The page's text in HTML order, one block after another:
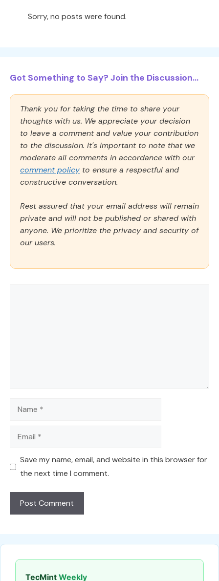
Sorry, no posts were found.
Got Something to Say? Join the Discussion...
Thank you for taking the time to share your
thoughts with us. We appreciate your decision
to leave a comment and value your contribution
to the discussion. It's important to note that we
moderate all comments in accordance with our
comment policy to ensure a respectful and
constructive conversation.
Rest assured that your email address will remain
private and will not be published or shared with
anyone. We prioritize the privacy and security of
our users.
Name
Email
Save my name, email, and website in this browser for
the next time I comment.
TecMint Weekly